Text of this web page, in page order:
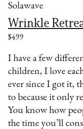
Solawave
Wrinkle
$499
I have a few
children, I love
ever since I got it,
to because it only
You know how
the time you’ll